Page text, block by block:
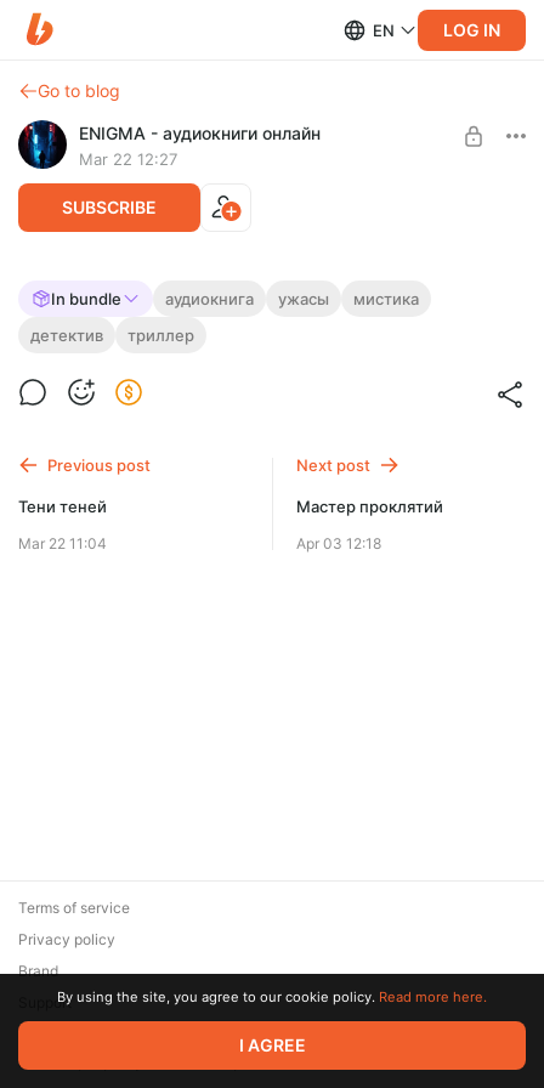
EN LOG IN
Go to blog
ENIGMA - аудиокниги онлайн
Mar 22 12:27
SUBSCRIBE
Тринадцать этажей
СТЕНЫ СМОТРЯТ, А ТЫ СЛЫШИШЬ?
7 days free, then $1.29 per month
In bundle аудиокнига ужасы
мистика
детектив
триллер
Previous post
Тени теней
Mar 22 11:04
Next post
Мастер проклятий
Apr 03 12:18
© 2026 Zaya Solutions Limited. All rights reserved. All trademarks
are the property of their respective owners.
Terms of service
Privacy policy
Brand
SupportBy using the site, you agree to our cookie policy. Read more here.
I AGREE